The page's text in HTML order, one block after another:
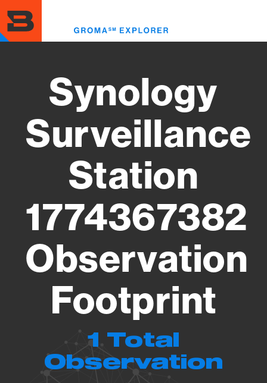
to
main
content
Synology
Surveillance
Station
1774367382
Observation
Footprint
1 Total
Observation